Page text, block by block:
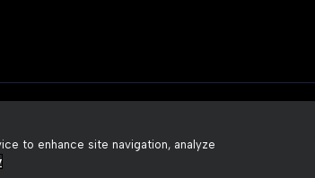
to enhance site navigation, analyze